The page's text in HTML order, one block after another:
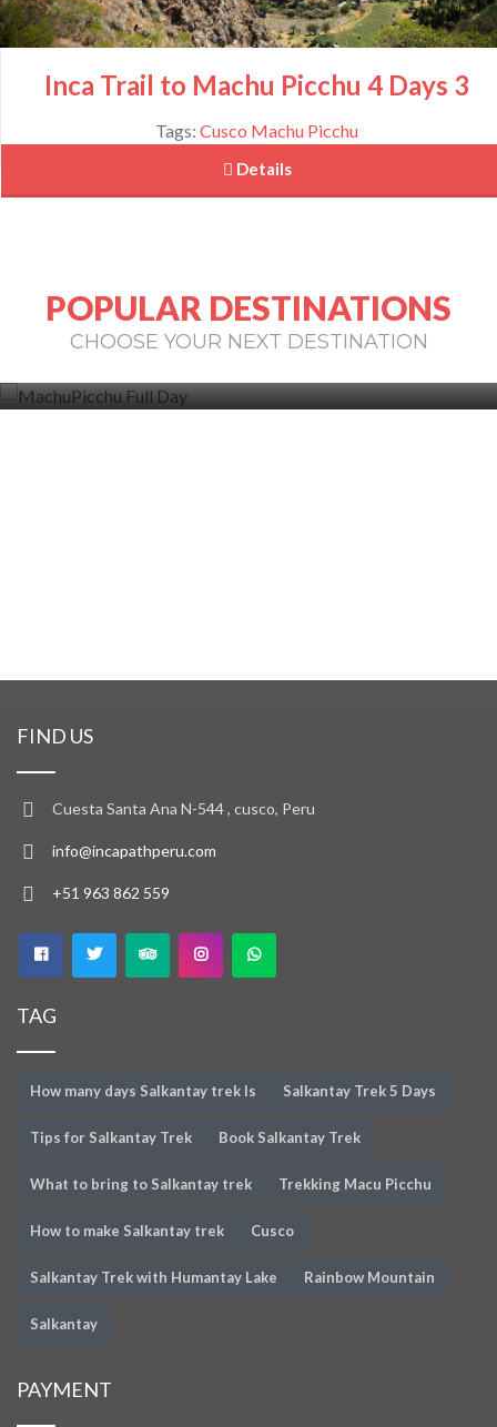
Inca Trail to Machu Picchu 4 Days 3
Tags: Cusco Machu Picchu
Details
POPULAR DESTINATIONS
CHOOSE YOUR NEXT DESTINATION
Machu Picchu Full Day
FIND US
Cuesta Santa Ana N-544 , cusco, Peru
info@incapathperu.com
+51 963 862 559
TAG
How many days Salkantay trek Is Salkantay Trek 5 Days
Tips for Salkantay Trek Book Salkantay Trek
What to bring to Salkantay trek Trekking Macu Picchu
How to make Salkantay trek Cusco
Salkantay Trek with Humantay Lake Rainbow Mountain
Salkantay
PAYMENT